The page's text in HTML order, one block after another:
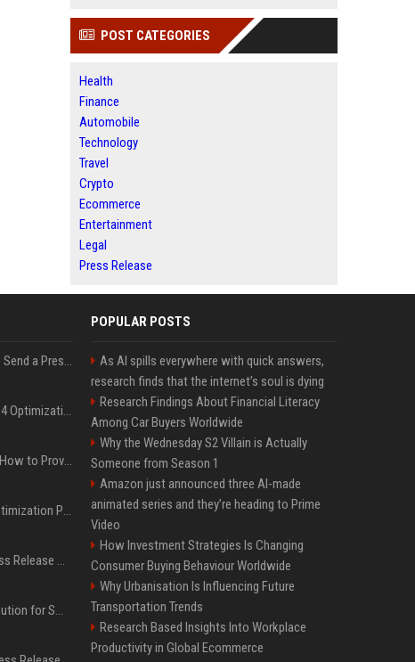
POST CATEGORIES
Health
Finance
Automobile
Technology
Travel
Crypto
Ecommerce
Entertainment
Legal
Press Release
Best Day and Time to Send a Press Release for Media Pick Up
Press Release SEO: 14 Optimizations That Actually Move Rankings
AI Visibility Tracking: How to Prove Your PR Got Cited
Generative Engine Optimization PR Starter Guide
How to Get Your Press Release Cited in Google AI Overviews
Press Release Distribution for Small Business Cheapest Path to Real Coverage
POPULAR POSTS
As AI spills everywhere with quick answers,
research finds that the internet’s soul is dying
Research Findings About Financial Literacy
Among Car Buyers Worldwide
Why the Wednesday S2 Villain is Actually
Someone from Season 1
Amazon just announced three AI-made
animated series and they’re heading to Prime
Video
How Investment Strategies Is Changing
Consumer Buying Behaviour Worldwide
Why Urbanisation Is Influencing Future
Transportation Trends
Research Based Insights Into Workplace
Productivity in Global Ecommerce